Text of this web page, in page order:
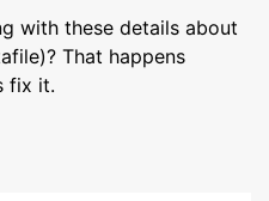
with these details about
That happens
fix it.